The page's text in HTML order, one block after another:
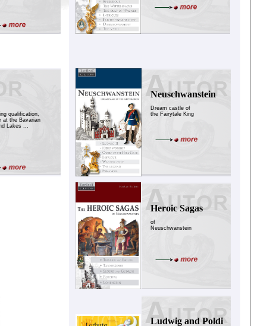
qualification,
at the Bavarian
Lakes ...
Neuschwanstein
Dream castle of
the Fairytale King
Heroic Sagas
of
Neuschwanstein
Ludwig and Poldi